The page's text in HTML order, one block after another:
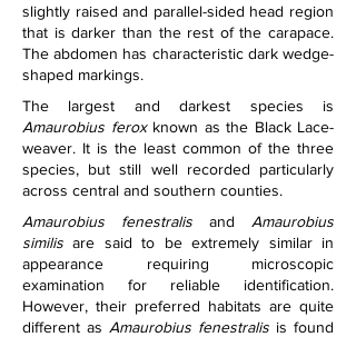
slightly raised and parallel-sided head region
that is darker than the rest of the carapace.
The abdomen has characteristic dark wedge-
shaped markings.
Amaurobius ferox known as the Black Lace-
weaver. It is the least common of the three
species, but still well recorded particularly
across central and southern counties.
Amaurobius fenestralis and Amaurobius
similis are said to be extremely similar in
appearance requiring microscopic
examination for reliable identification.
However, their preferred habitats are quite
different as Amaurobius fenestralis is found